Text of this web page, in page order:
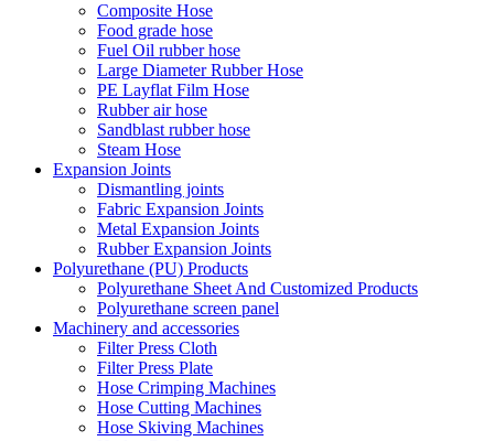
Composite Hose
Food grade hose
Fuel Oil rubber hose
Large Diameter Rubber Hose
PE Layflat Film Hose
Rubber air hose
Sandblast rubber hose
Steam Hose
Expansion Joints
Dismantling joints
Fabric Expansion Joints
Metal Expansion Joints
Rubber Expansion Joints
Polyurethane (PU) Products
Polyurethane Sheet And Customized Products
Polyurethane screen panel
Machinery and accessories
Filter Press Cloth
Filter Press Plate
Hose Crimping Machines
Hose Cutting Machines
Hose Skiving Machines